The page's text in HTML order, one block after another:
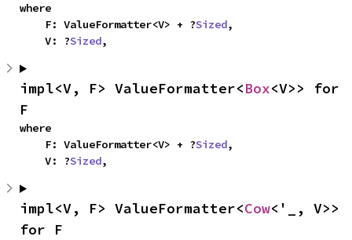
where
    F: ValueFormatter<V> + ?
Sized,
    V: ?
Sized,
impl<V, F> ValueFormatter<Box<V>> for
F
where
    F: ValueFormatter<V> + ?
Sized,
    V: ?
Sized,
impl<V, F> ValueFormatter<Cow<'_, V>>
for F